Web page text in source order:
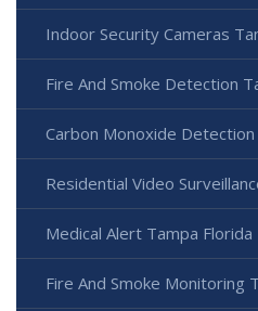
Indoor Security Cameras
Fire And Smoke Detection
Carbon Monoxide
Residential Video
Medical Alert Tampa Florida
Fire And Smoke Monitoring